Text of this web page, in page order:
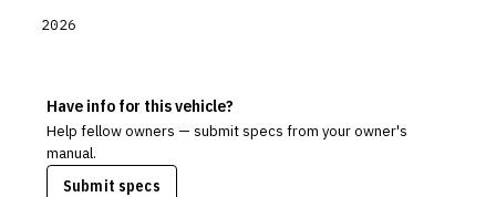
2026
Have info for this vehicle?
Help fellow owners — submit specs from your owner's
manual.
Submit specs